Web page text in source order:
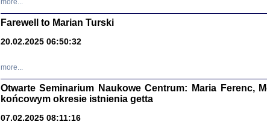
more...
Farewell to Marian Turski
20.02.2025 06:50:32
more...
Otwarte Seminarium Naukowe Centrum: Maria Ferenc,
końcowym okresie istnienia getta
07.02.2025 08:11:16